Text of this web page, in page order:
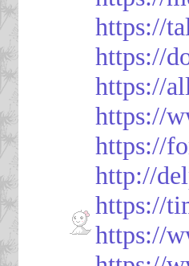
https://
https://
https://
https://
https://
http://
https://
https://